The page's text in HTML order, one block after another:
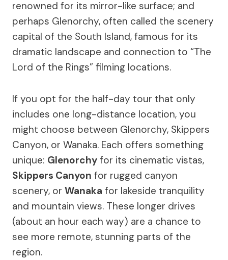
renowned for its mirror-like surface; and
perhaps Glenorchy, often called the scenery
capital of the South Island, famous for its
dramatic landscape and connection to “The
Lord of the Rings” filming locations.
If you opt for the half-day tour that only
includes one long-distance location, you
might choose between Glenorchy, Skippers
Canyon, or Wanaka. Each offers something
unique: Glenorchy for its cinematic vistas,
Skippers Canyon for rugged canyon
scenery, or Wanaka for lakeside tranquility
and mountain views. These longer drives
(about an hour each way) are a chance to
see more remote, stunning parts of the
region.